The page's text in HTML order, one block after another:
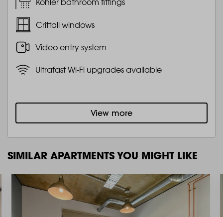
Crittall windows
Video entry system
Ultrafast Wi-Fi upgrades available
View more
SIMILAR APARTMENTS YOU MIGHT LIKE